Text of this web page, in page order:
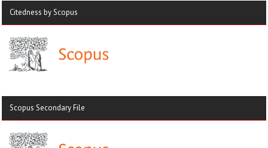
Citedness by Scopus
Scopus Secondary File